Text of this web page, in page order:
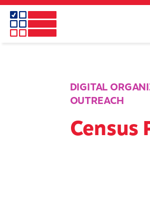
Skip
main
DIGITAL
OUTREACH